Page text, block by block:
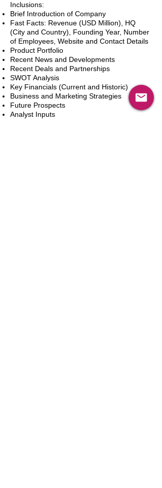
Inclusions:
Brief Introduction of Company
Fast Facts: Revenue (USD Million), HQ
(City and Country), Founding Year, Number
of Employees, Website and Contact Details
Product Portfolio
Recent News and Developments
Recent Deals and Partnerships
SWOT Analysis
Key Financials (Current and Historic)
Business and Marketing Strategies
Future Prospects
Analyst Inputs